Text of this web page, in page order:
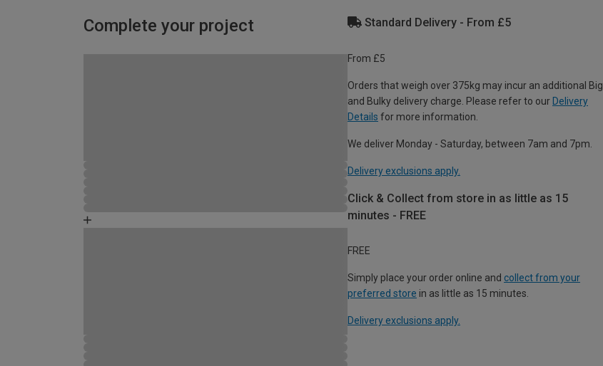
Complete your project Standard Delivery - From £5
From £5
Orders that weigh over 375kg may incur an additional Big
and Bulky delivery charge. Please refer to our Delivery
Details for more information.
We deliver Monday - Saturday, between 7am and 7pm.
Delivery exclusions apply.
Click & Collect from store in as little as 15
minutes - FREE
FREE
Simply place your order online and collect from your
preferred store in as little as 15 minutes.
Delivery exclusions apply.